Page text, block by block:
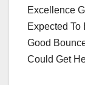
Excellence
Expected
Good
Could Get